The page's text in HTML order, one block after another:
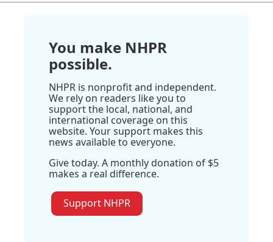
You make NHPR
possible.
NHPR is nonprofit and independent.
We rely on readers like you to
support the local, national, and
international coverage on this
website. Your support makes this
news available to everyone.
Give today. A monthly donation of $5
makes a real difference.
Support NHPR